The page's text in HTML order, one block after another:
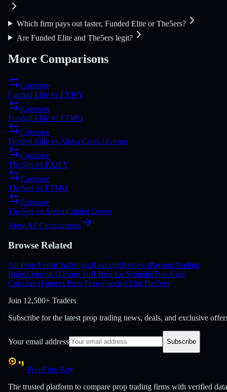
Which firm pays out faster, Funded Elite or The5ers?
Are Funded Elite and The5ers legit?
More Comparisons
Compare
Funded Elite vs FXIFY
Compare
Funded Elite vs FTMO
Compare
Funded Elite vs Alpha Capital Group
Compare
The5ers vs FXIFY
Compare
The5ers vs FTMO
Compare
The5ers vs Alpha Capital Group
View All Comparisons
Browse Related
All Prop FirmsChallengesRankingsReviewsPayoutsTrading
RulesFirms in ITFirms in ILBest for ScalpingTrue Cost
CalculatorFutures Prop FirmsFunded EliteThe5ers
Join 12,500+ Traders
Subscribe for the latest prop trading news, deals, and exclusive
Your email address Subscribe
PropFirm Key
The trusted platform to compare prop trading firms with verified data